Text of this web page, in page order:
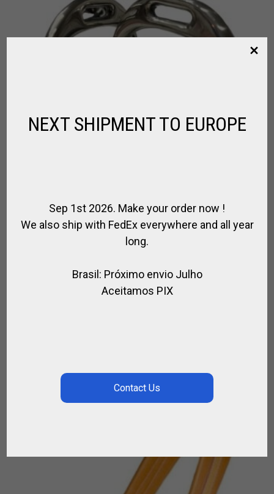
AUSTRALIAN STIRRUPS
NEXT SHIPMENT TO EUROPE
Sep 1st 2026. Make your order now !
We also ship with FedEx everywhere and all year
long.
Brasil: Próximo envio Julho
Aceitamos PIX